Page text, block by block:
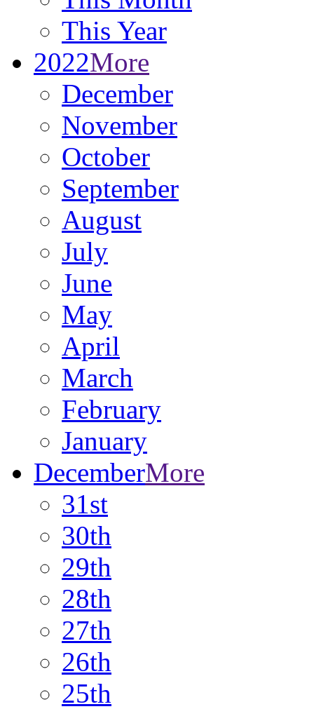
This Year
2022More
December
November
October
September
August
July
June
May
April
March
February
January
DecemberMore
31st
30th
29th
28th
27th
26th
25th